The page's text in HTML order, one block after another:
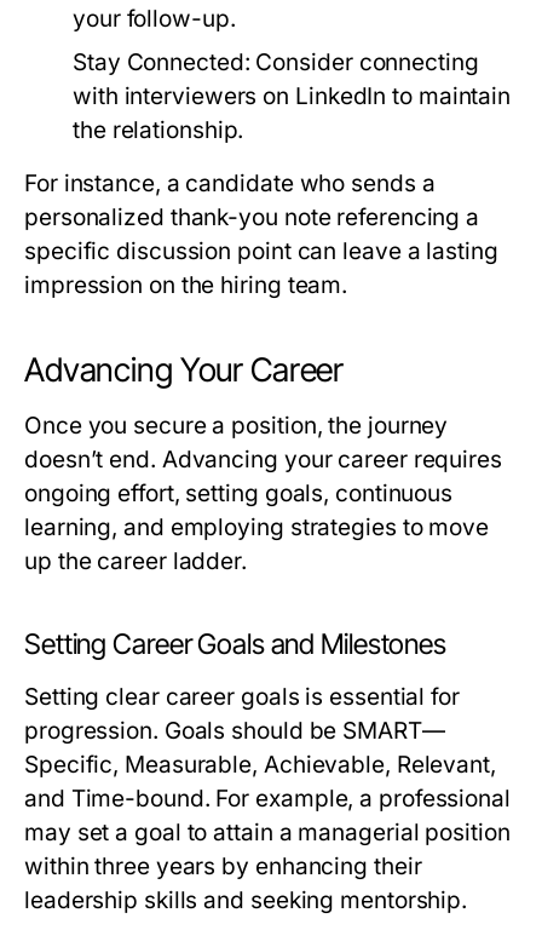
your follow-up.
Stay Connected: Consider connecting
with interviewers on LinkedIn to maintain
the relationship.
For instance, a candidate who sends a
personalized thank-you note referencing a
specific discussion point can leave a lasting
impression on the hiring team.
Advancing Your Career
Once you secure a position, the journey
doesn’t end. Advancing your career requires
ongoing effort, setting goals, continuous
learning, and employing strategies to move
up the career ladder.
Setting Career Goals and Milestones
Setting clear career goals is essential for
progression. Goals should be SMART—
Specific, Measurable, Achievable, Relevant,
and Time-bound. For example, a professional
may set a goal to attain a managerial position
within three years by enhancing their
leadership skills and seeking mentorship.